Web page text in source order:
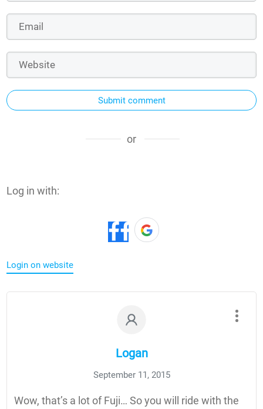
Submit comment
or
Log in with:
Login on website
Logan
September 11, 2015
Wow, that’s a lot of Fuji… So you will ride with the